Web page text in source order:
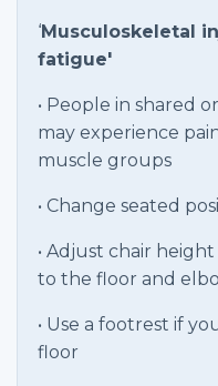
‘Musculoskeletal
fatigue'
• People in shared
may experience
muscle groups
• Change seated
• Adjust chair
to the floor and
• Use a footrest if
floor